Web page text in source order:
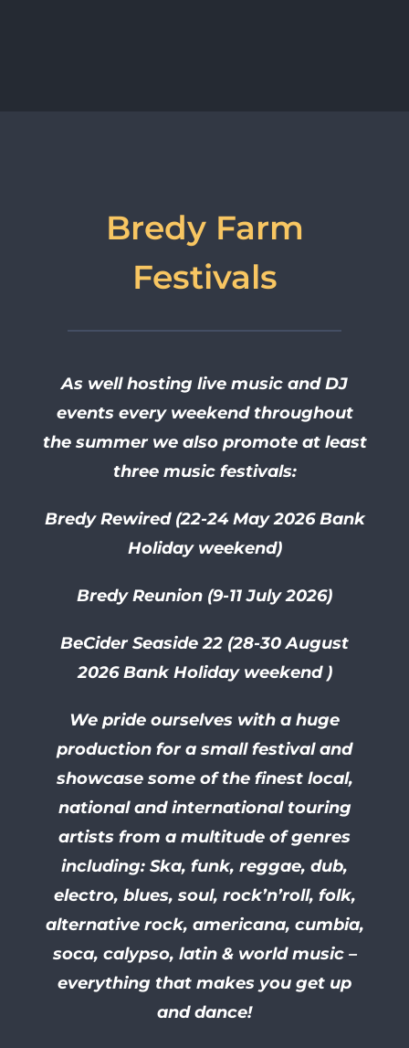
Bredy Farm
Festivals
As well hosting live music and DJ
events every weekend throughout
the summer we also promote at least
three music festivals:
Bredy Rewired (22-24 May 2026 Bank
Holiday weekend)
Bredy Reunion (9-11 July 2026)
BeCider Seaside 22 (28-30August
2026 Bank Holiday weekend )
We pride ourselves with a huge
production for a small festival and
showcase some of the finest local,
national and international touring
artists from a multitude of genres
including: Ska, funk, reggae, dub,
electro, blues, soul, rock’n’roll, folk,
alternative rock, americana, cumbia,
soca, calypso, latin & world music –
everything that makes you get up
and dance!